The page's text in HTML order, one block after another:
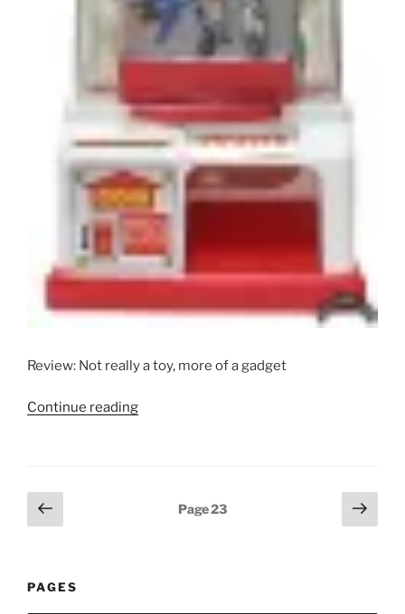
Review: Not really a toy, more of a gadget
Continue reading“Takatoku
Posts
pagination
Previous
page
Page23
Next
page
PAGES